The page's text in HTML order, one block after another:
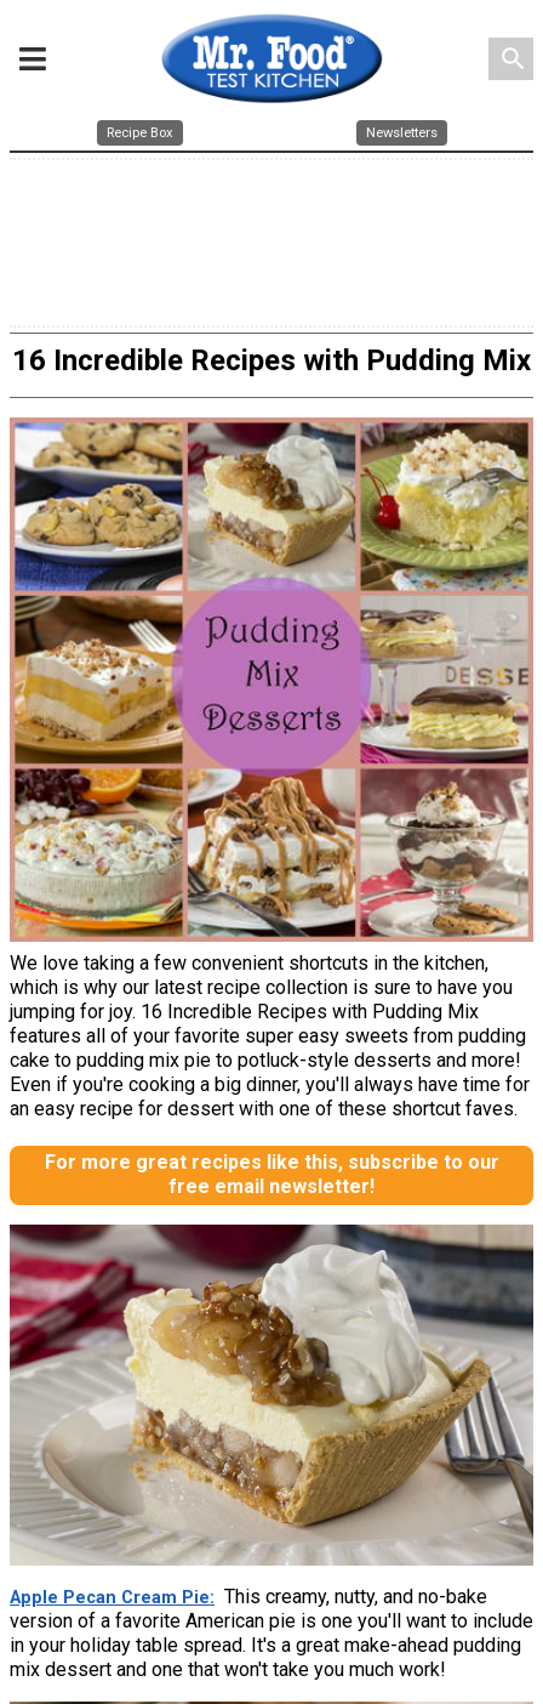
search
Recipe Box Newsletters
16 Incredible Recipes with Pudding Mix
We love taking a few convenient shortcuts in the kitchen,
which is why our latest recipe collection is sure to have you
jumping for joy. 16 Incredible Recipes with Pudding Mix
features all of your favorite super easy sweets from pudding
cake to pudding mix pie to potluck-style desserts and more!
Even if you're cooking a big dinner, you'll always have time for
an easy recipe for dessert with one of these shortcut faves.
For more great recipes like this, subscribe to our
free email newsletter!
Apple Pecan Cream Pie
This creamy, nutty, and no-bake
version of a favorite American pie is one you'll want to include
in your holiday table spread. It's a great make-ahead pudding
mix dessert and one that won't take you much work!